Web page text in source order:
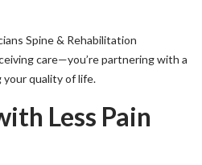
Spine & Rehabilitation
care—you’re partnering with a
quality of life.
Less Pain